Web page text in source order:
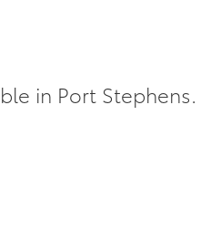
in Port Stephens.